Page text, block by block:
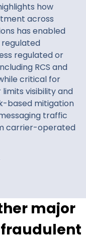
how
across
has enabled
regulated or
RCS and
critical for
visibility and
based mitigation
traffic
carrier-operated
major